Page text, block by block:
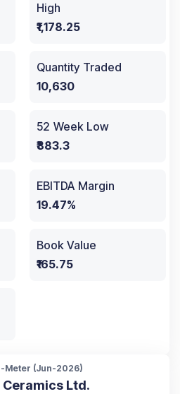
High
₹1,178.25
Quantity Traded
10,630
52 Week Low
₹883.3
EBITDA Margin
19.47%
Book Value
₹165.75
Meter (Jun-2026)
Ceramics Ltd.